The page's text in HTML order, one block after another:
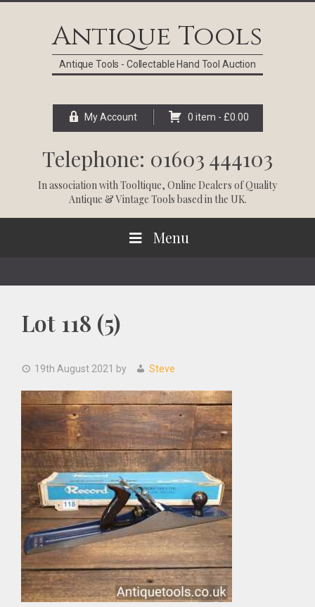
Antique Tools
Antique Tools - Collectable Hand Tool Auction
My Account 0 item - £0.00
Telephone: 01603 444103
In association withTooltique, Online Dealers of Quality
Antique & Vintage Tools based in the UK.
Menu
Lot 118 (5)
19th August 2021 by Steve